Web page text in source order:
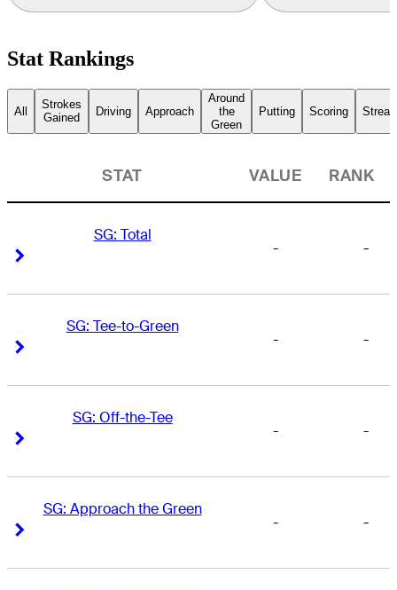
Stat Rankings
All
Strokes
Gained
Driving Approach
Around
the
Green
Putting Scoring
STAT VALUE RANK
SG: Total
- -
SG: Tee-to-Green
- -
SG: Off-the-Tee
- -
SG: Approach the Green
- -